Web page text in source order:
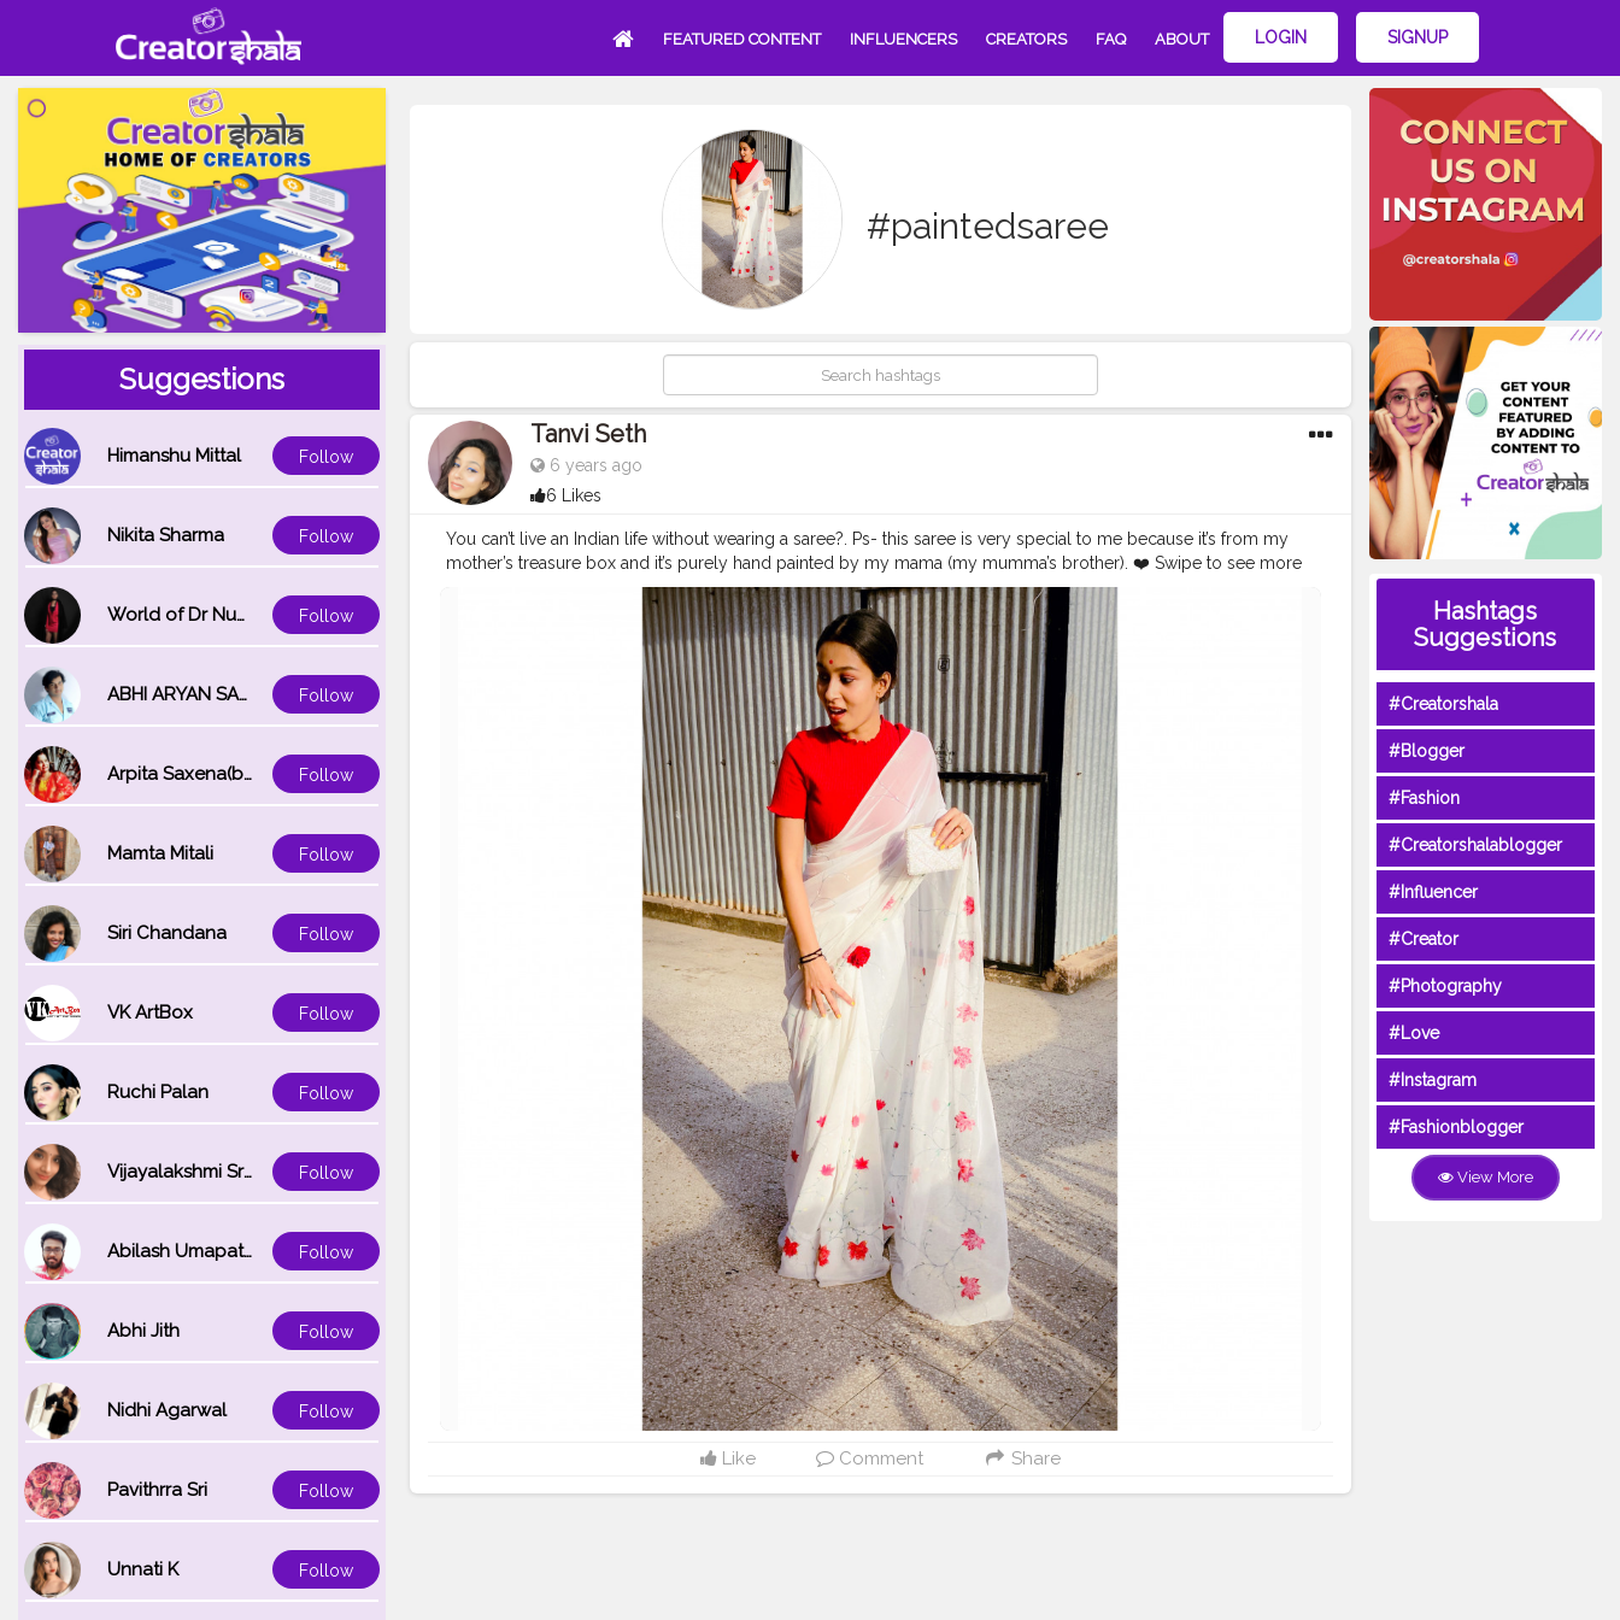
FEATURED CONTENT INFLUENCERS CREATORS FAQ ABOUT LOGIN SIGNUP
Suggestions
Himanshu Mittal Follow
Nikita Sharma Follow
World of Dr Nupur saxena Follow
ABHI ARYAN SAXENA Follow
Arpita Saxena(bareilly_blogger) Follow
Mamta Mitali Follow
Siri Chandana Follow
VK ArtBox Follow
Ruchi Palan Follow
Vijayalakshmi Srinivasan Follow
Abilash Umapathi Follow
Abhi Jith Follow
Nidhi Agarwal Follow
Pavithrra Sri Follow
Unnati K Follow
#paintedsaree
Tanvi Seth
6 years ago
6 Likes
You can’t live an Indian life without wearing a saree?. Ps- this saree is very special to me because it’s from my
mother’s treasure box and it’s purely hand painted by my mama (my mumma’s brother). ❤️ Swipe to see more
from saree series? . . . . . . . Not a big fan of saree but I really loved this ☝️ ❤️#indian #saree
#paintedsaree #handpaintedchiffonsaree #whitesaree
#fashionblogger
#fashionphotography #styling #stylist #fashionstylist #plixobypopxo
#indianblogger #sareenotsorry #sareesofinstagram
#pinkmonocromemakeup
#stylegoals #stylefashion #styleofthedays #styleoftheweek
Like Comment Share
Hashtags
Suggestions
#Creatorshala
#Blogger
#Fashion
#Creatorshalablogger
#Influencer
#Creator
#Photography
#Love
#Instagram
#Fashionblogger
View More